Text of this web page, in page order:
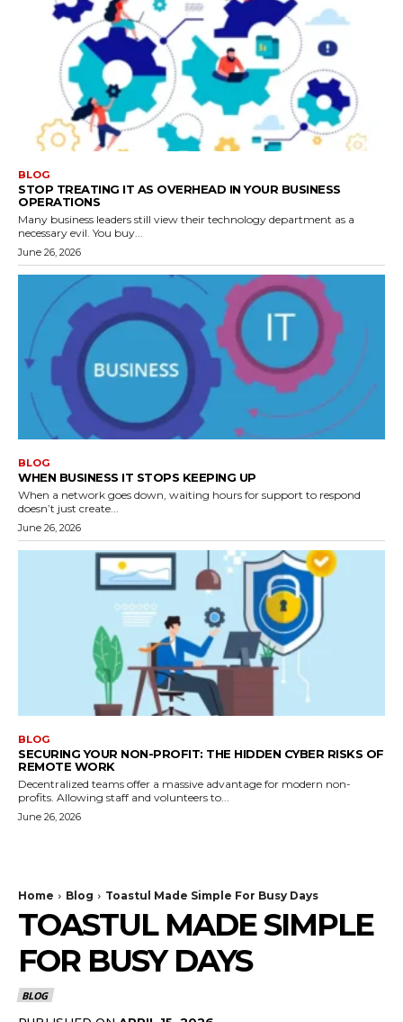
BLOG
STOP TREATING IT AS OVERHEAD IN YOUR BUSINESS
OPERATIONS
Many business leaders still view their technology department as a
necessary evil. You buy...
June 26, 2026
BLOG
WHEN BUSINESS IT STOPS KEEPING UP
When a network goes down, waiting hours for support to respond
doesn’t just create...
June 26, 2026
BLOG
SECURING YOUR NON-PROFIT: THE HIDDEN CYBER RISKS OF
REMOTE WORK
Decentralized teams offer a massive advantage for modern non-
profits. Allowing staff and volunteers to...
June 26, 2026